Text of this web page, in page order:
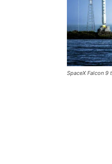
SpaceX Falcon 9